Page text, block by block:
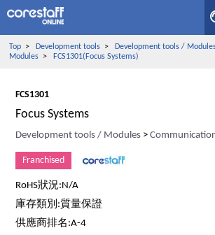
Top> Development tools> Development tools /
Modules> FCS1301(Focus Systems)
FCS1301
Focus Systems
Development tools / Modules >
Franchised
RoHS狀況:N/A
庫存類別:質量保證
供應商排名:A-4